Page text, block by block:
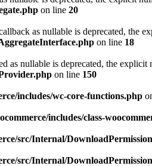
on line 20
as nullable is deprecated, the
on line 18
nullable is deprecated, the explicit
on line 150
includes/wc-core-functions.php
includes/class-
src/Internal/
src/Internal/